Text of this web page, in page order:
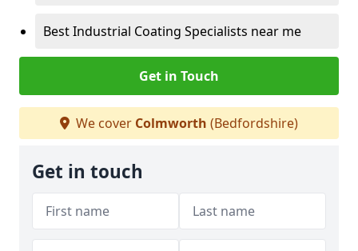
Best Industrial Coating Specialists near me
Get in Touch
We cover Colmworth (Bedfordshire)
Get in touch